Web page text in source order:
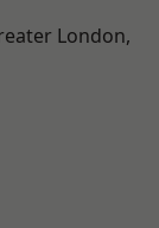
London,